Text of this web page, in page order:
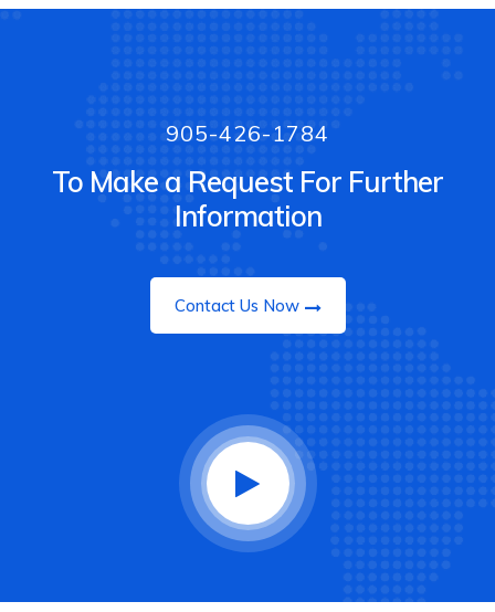
905-426-1784
To Make a Request For Further
Information
Contact Us Now